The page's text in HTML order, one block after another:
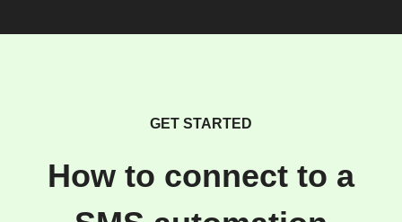
GET STARTED
How to connect to a